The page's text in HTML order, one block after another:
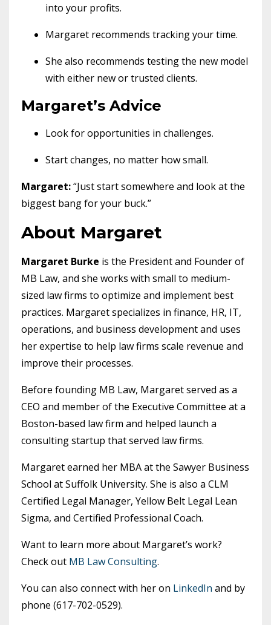
into your profits.
Margaret recommends tracking your time.
She also recommends testing the new model
with either new or trusted clients.
Margaret’s Advice
Look for opportunities in challenges.
Start changes, no matter how small.
Margaret:“Just start somewhere and look at the
biggest bang for your buck.”
About Margaret
Margaret Burke is the President and Founder of
MB Law, and she works with small to medium-
sized law firms to optimize and implement best
practices. Margaret specializes in finance, HR, IT,
operations, and business development and uses
her expertise to help law firms scale revenue and
improve their processes.
Before founding MB Law, Margaret served as a
CEO and member of the Executive Committee at a
Boston-based law firm and helped launch a
consulting startup that served law firms.
Margaret earned her MBA at the Sawyer Business
School at Suffolk University. She is also a CLM
Certified Legal Manager, Yellow Belt Legal Lean
Sigma, and Certified Professional Coach.
Want to learn more about Margaret’s work?
Check out MB Law Consulting.
You can also connect with her on LinkedIn and by
phone (617-702-0529).